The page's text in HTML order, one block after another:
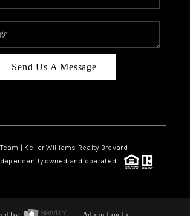
Send Us A Message
| Keller Williams Realty Brevard
owned and operated.